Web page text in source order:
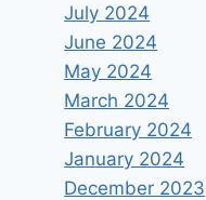
July 2024
June 2024
May 2024
March 2024
February 2024
January 2024
December 2023